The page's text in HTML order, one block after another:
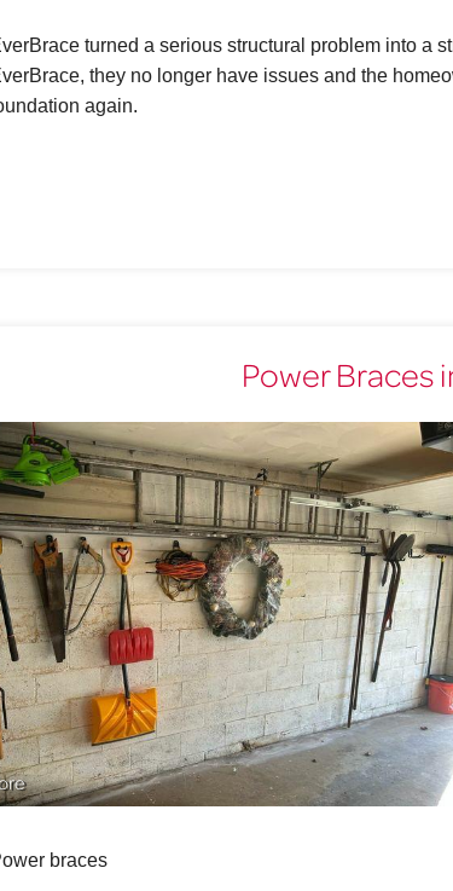
turned a serious structural problem into a
they no longer have issues and the
again.
Power Braces
braces